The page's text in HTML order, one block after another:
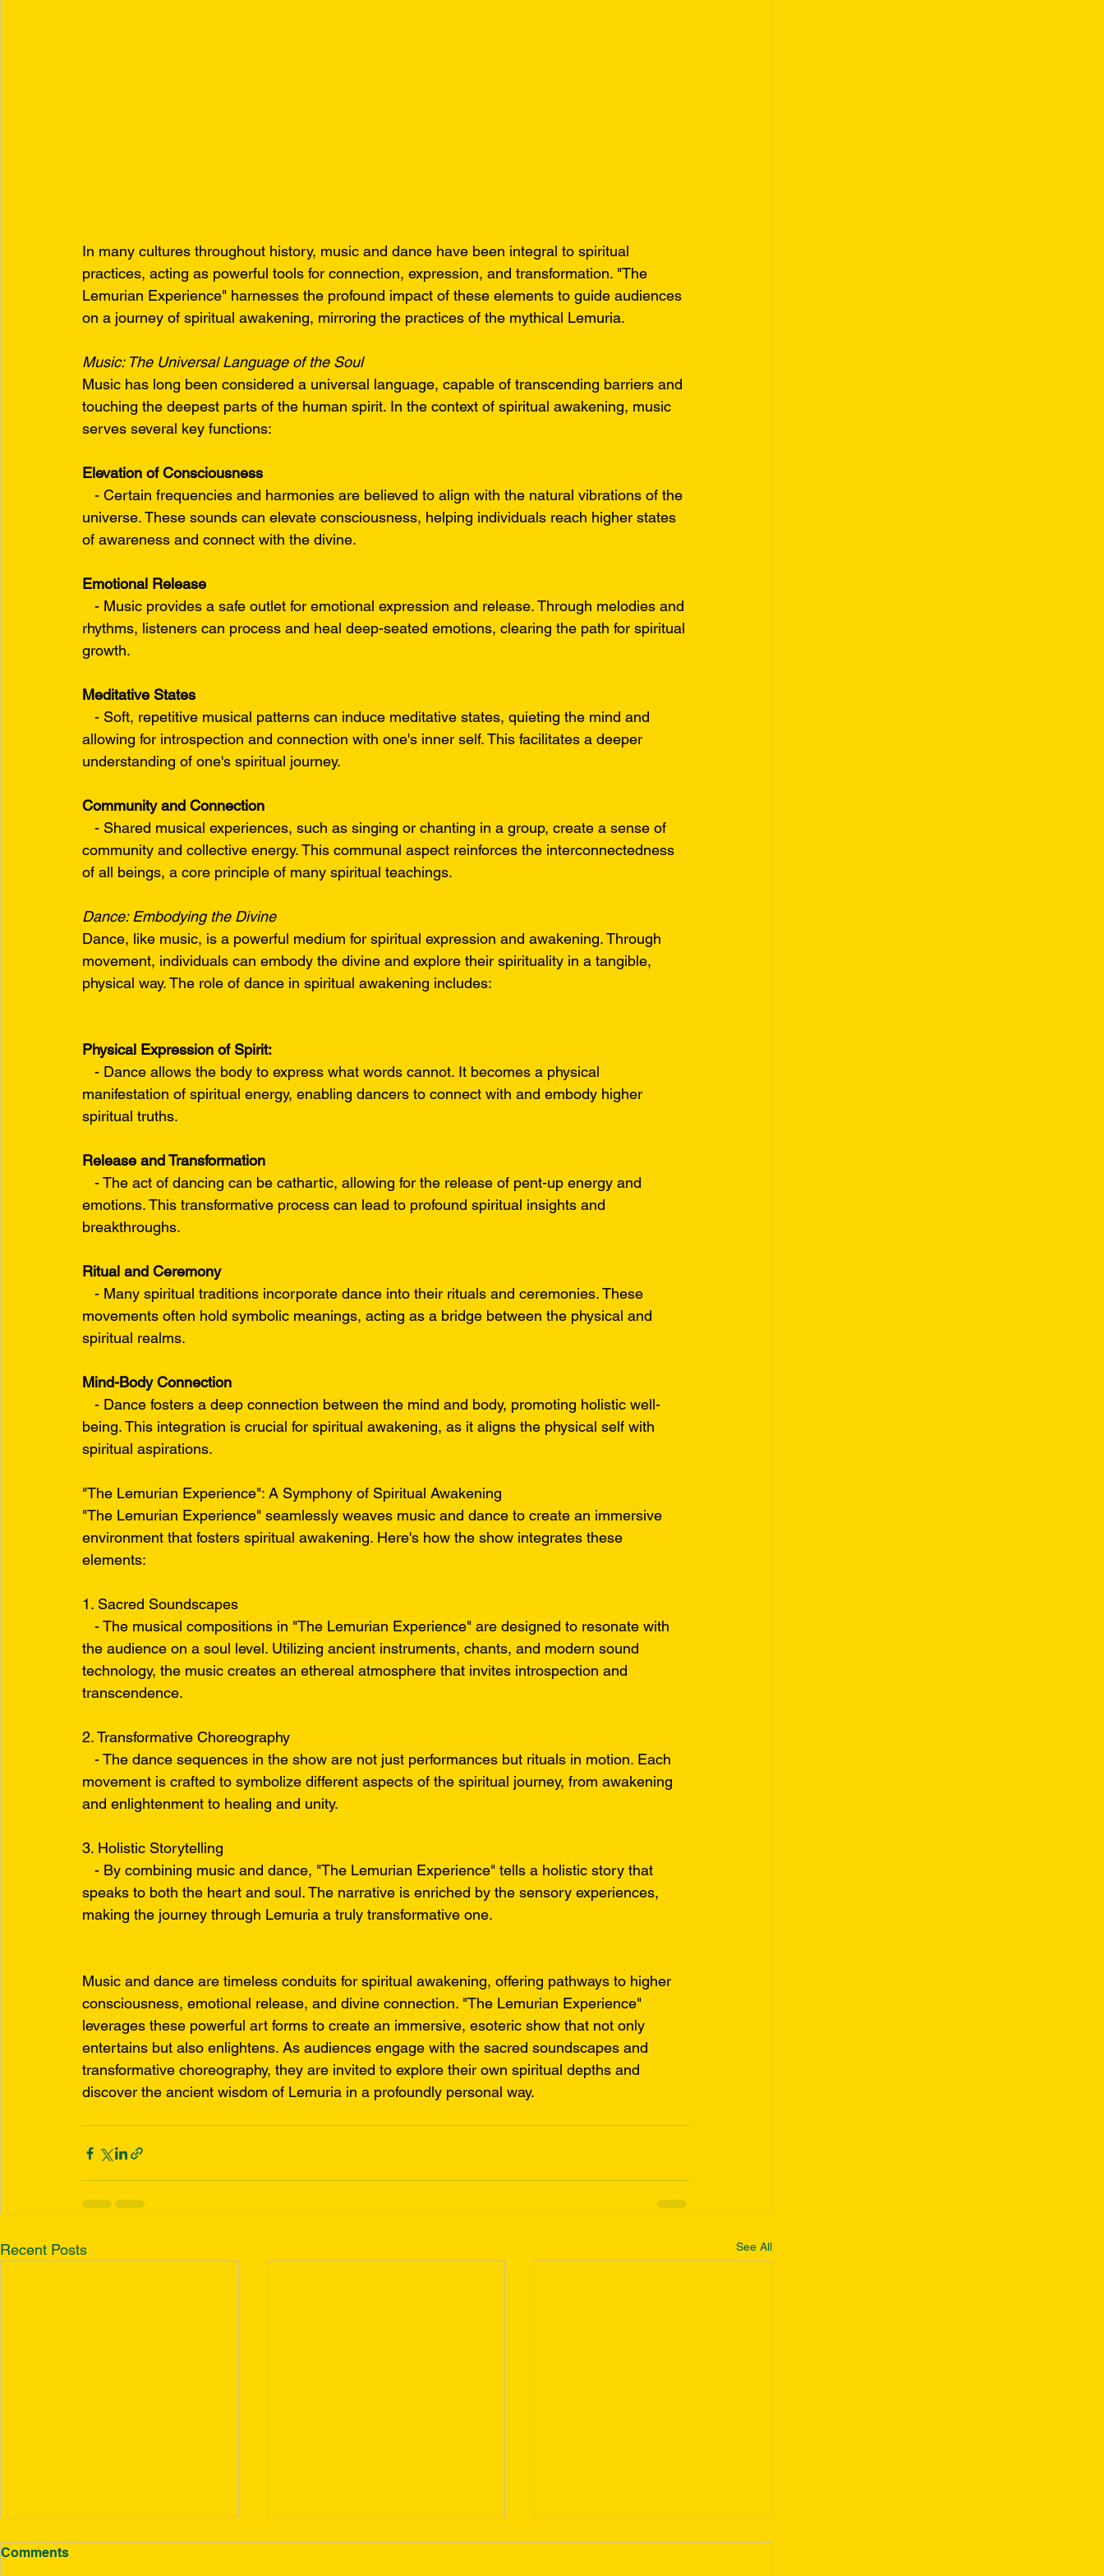
In many cultures throughout history, music and dance have been integral to spiritual
practices, acting as powerful tools for connection, expression, and transformation. "The
Lemurian Experience" harnesses the profound impact of these elements to guide audiences
on a journey of spiritual awakening, mirroring the practices of the mythical Lemuria.
Music: The Universal Language of the Soul
Music has long been considered a universal language, capable of transcending barriers and
touching the deepest parts of the human spirit. In the context of spiritual awakening, music
serves several key functions:
Elevation of Consciousness
- Certain frequencies and harmonies are believed to align with the natural vibrations of the
universe. These sounds can elevate consciousness, helping individuals reach higher states
of awareness and connect with the divine.
Emotional Release
- Music provides a safe outlet for emotional expression and release. Through melodies and
rhythms, listeners can process and heal deep-seated emotions, clearing the path for spiritual
growth.
Meditative States
- Soft, repetitive musical patterns can induce meditative states, quieting the mind and
allowing for introspection and connection with one's inner self. This facilitates a deeper
understanding of one's spiritual journey.
Community and Connection
- Shared musical experiences, such as singing or chanting in a group, create a sense of
community and collective energy. This communal aspect reinforces the interconnectedness
of all beings, a core principle of many spiritual teachings.
Dance: Embodying the Divine
Dance, like music, is a powerful medium for spiritual expression and awakening. Through
movement, individuals can embody the divine and explore their spirituality in a tangible,
physical way. The role of dance in spiritual awakening includes:
Physical Expression of Spirit:
- Dance allows the body to express what words cannot. It becomes a physical
manifestation of spiritual energy, enabling dancers to connect with and embody higher
spiritual truths.
Release and Transformation
- The act of dancing can be cathartic, allowing for the release of pent-up energy and
emotions. This transformative process can lead to profound spiritual insights and
breakthroughs.
Ritual and Ceremony
- Many spiritual traditions incorporate dance into their rituals and ceremonies. These
movements often hold symbolic meanings, acting as a bridge between the physical and
spiritual realms.
Mind-Body Connection
- Dance fosters a deep connection between the mind and body, promoting holistic well-
being. This integration is crucial for spiritual awakening, as it aligns the physical self with
spiritual aspirations.
"The Lemurian Experience": A Symphony of Spiritual Awakening
"The Lemurian Experience" seamlessly weaves music and dance to create an immersive
environment that fosters spiritual awakening. Here's how the show integrates these
elements:
1. Sacred Soundscapes
- The musical compositions in "The Lemurian Experience" are designed to resonate with
the audience on a soul level. Utilizing ancient instruments, chants, and modern sound
technology, the music creates an ethereal atmosphere that invites introspection and
transcendence.
2. Transformative Choreography
- The dance sequences in the show are not just performances but rituals in motion. Each
movement is crafted to symbolize different aspects of the spiritual journey, from awakening
and enlightenment to healing and unity.
3. Holistic Storytelling
- By combining music and dance, "The Lemurian Experience" tells a holistic story that
speaks to both the heart and soul. The narrative is enriched by the sensory experiences,
making the journey through Lemuria a truly transformative one.
Music and dance are timeless conduits for spiritual awakening, offering pathways to higher
consciousness, emotional release, and divine connection. "The Lemurian Experience"
leverages these powerful art forms to create an immersive, esoteric show that not only
entertains but also enlightens. As audiences engage with the sacred soundscapes and
transformative choreography, they are invited to explore their own spiritual depths and
discover the ancient wisdom of Lemuria in a profoundly personal way.
Recent Posts See All
Comments